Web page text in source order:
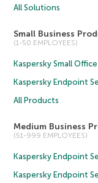
All Solutions
Small Business
(1-50 EMPLOYEES)
Kaspersky Small
Kaspersky Endpoint
All Products
Medium Business
(51-999 EMPLOYEES)
Kaspersky Endpoint
Kaspersky Endpoint